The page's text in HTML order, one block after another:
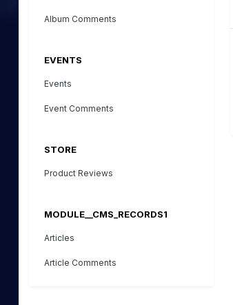
Album Comments
EVENTS
Events
Event Comments
STORE
Product Reviews
MODULE__CMS_RECORDS1
Articles
Article Comments